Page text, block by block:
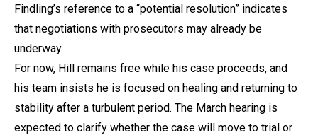
Findling’s reference to a “potential resolution” indicates
that negotiations with prosecutors may already be
underway.
For now, Hill remains free while his case proceeds, and
his team insists he is focused on healing and returning to
stability after a turbulent period. The March hearing is
expected to clarify whether the case will move to trial or